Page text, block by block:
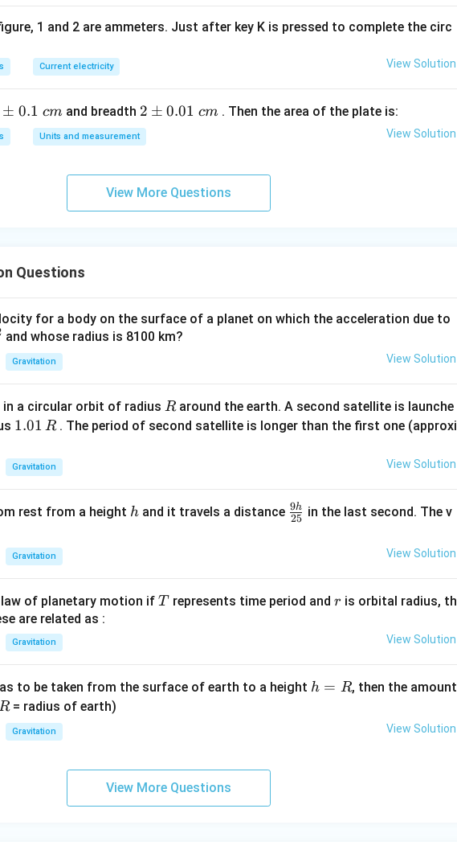
gh
1 and 2 are ammeters. Just after key K is pressed to complete the circ
Current electricity View Solution
± 0.1 cmand breadth 2
\p
m
01
2 ± 0.01 cm . Then the area of the plate is:
Units and measurement View Solution
View More Questions
Questions
for a body on the surface of a planet on which the acceleration due to
and whose radius is 8100 km?
Gravitation View Solution
a circular orbit of radius R
Raround the earth. A second satellite is launche
1.
1
\,
1.01 R. The period of second satellite is longer than the first one (approxi
Gravitation View Solution
rest from a height h
h and it travels a distance \f
{2
25
9h
in the last second. The v
Gravitation View Solution
of planetary motion if T
T represents time period and r
r is orbital radius, th
are related as :
Gravitation View Solution
to be taken from the surface of earth to a height h
h = R, then the amount
= radius of earth)
Gravitation View Solution
View More Questions